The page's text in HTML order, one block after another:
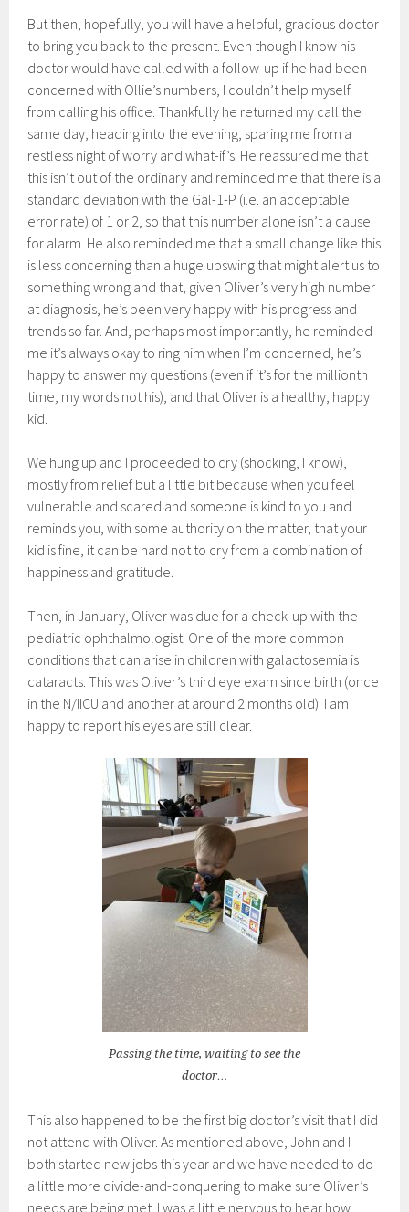
But then, hopefully, you will have a helpful, gracious doctor
to bring you back to the present. Even though I know his
doctor would have called with a follow-up if he had been
concerned with Ollie’s numbers, I couldn’t help myself
from calling his office. Thankfully he returned my call the
same day, heading into the evening, sparing me from a
restless night of worry and what-if’s. He reassured me that
this isn’t out of the ordinary and reminded me that there is a
standard deviation with the Gal-1-P (i.e. an acceptable
error rate) of 1 or 2, so that this number alone isn’t a cause
for alarm. He also reminded me that a small change like this
is less concerning than a huge upswing that might alert us to
something wrong and that, given Oliver’s very high number
at diagnosis, he’s been very happy with his progress and
trends so far. And, perhaps most importantly, he reminded
me it’s always okay to ring him when I’m concerned, he’s
happy to answer my questions (even if it’s for the millionth
time; my words not his), and that Oliver is a healthy, happy
kid.
We hung up and I proceeded to cry (shocking, I know),
mostly from relief but a little bit because when you feel
vulnerable and scared and someone is kind to you and
reminds you, with some authority on the matter, that your
kid is fine, it can be hard not to cry from a combination of
happiness and gratitude.
Then, in January, Oliver was due for a check-up with the
pediatric ophthalmologist. One of the more common
conditions that can arise in children with galactosemia is
cataracts. This was Oliver’s third eye exam since birth (once
in the N/IICU and another at around 2 months old). I am
happy to report his eyes are still clear.
Passing the time, waiting to see the
doctor…
This also happened to be the first big doctor’s visit that I did
not attend with Oliver. As mentioned above, John and I
both started new jobs this year and we have needed to do
a little more divide-and-conquering to make sure Oliver’s
needs are being met. I was a little nervous to hear how